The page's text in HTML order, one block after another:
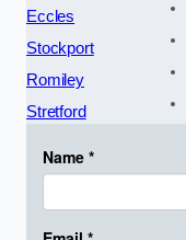
Eccles
Stockport
Romiley
Stretford